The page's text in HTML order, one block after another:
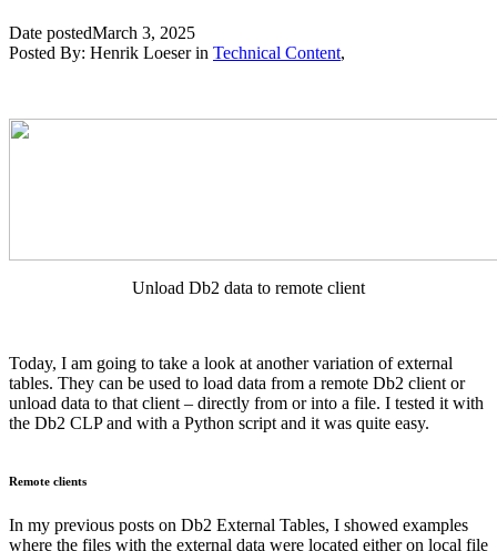
Date postedMarch 3, 2025
Posted By: Henrik Loeser in Technical Content,
Unload Db2 data to remote client
Today, I am going to take a look at another variation of external
tables. They can be used to load data from a remote Db2 client or
unload data to that client – directly from or into a file. I tested it with
the Db2 CLP and with a Python script and it was quite easy.
Remote clients
In my previous posts on Db2 External Tables, I showed examples
where the files with the external data were located either on local file